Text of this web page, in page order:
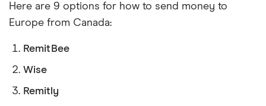
Here are 9 options for how to send money to
Europe from Canada:
RemitBee
Wise
Remitly